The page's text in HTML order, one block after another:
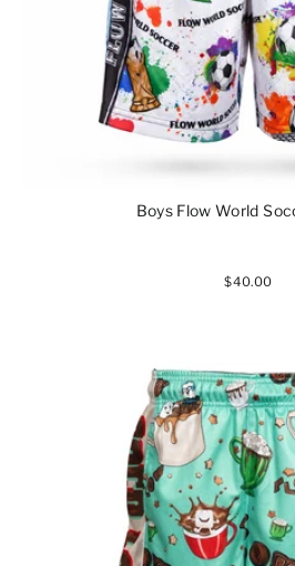
Boys Flow World
$40.00